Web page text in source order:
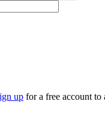
up for a free account to